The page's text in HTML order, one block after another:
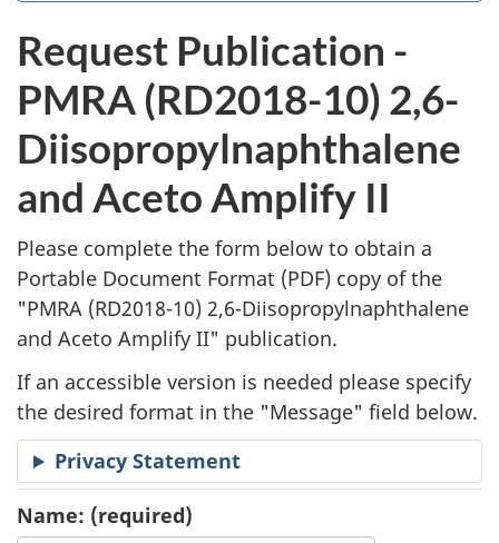
survey.not
want
to
take
the
website
survey,
P
u
b
l
i
c
a
t
i
o
n
Request Publication -
PMRA (RD2018-10) 2,6-
Diisopropylnaphthalene
and Aceto Amplify II
Please complete the form below to obtain a
Portable Document Format (PDF) copy of the
"PMRA (RD2018-10) 2,6-Diisopropylnaphthalene
and Aceto Amplify II" publication.
If an accessible version is needed please specify
the desired format in the "Message" field below.
Privacy Statement
Name: (required)